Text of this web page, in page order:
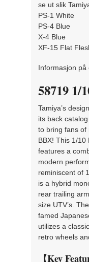
se ut slik
PS-1 White
PS-4 Blue
X-4 Blue
XF-15 Flat
Informasjon på
58719 1/
Tamiya’s
its back
to bring fans of
BBX! This 1/
features a
modern
reminiscent of
is a hybrid
rear trailing
size UTV’s.
famed
utilizes a
retro wheels
【Key